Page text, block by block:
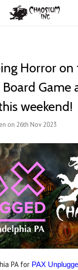
Horror
Game
weekend!
on 26th Nov 2023
PA for PAX